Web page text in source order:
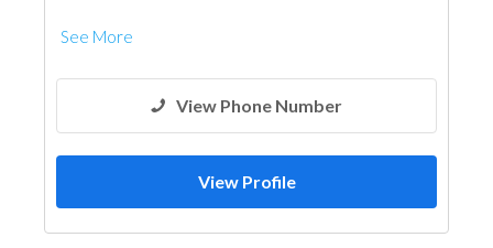
See More
View Phone Number
View Profile